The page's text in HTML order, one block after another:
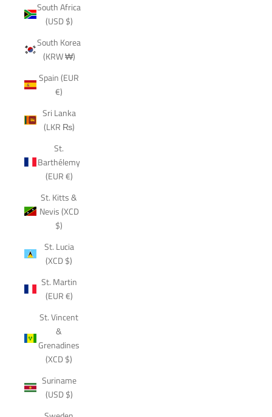
South Africa
(USD $)
South Korea
(KRW ₩)
Spain (EUR
€)
Sri Lanka
(LKR ₨)
St.
Barthélemy
(EUR €)
St. Kitts &
Nevis (XCD
$)
St. Lucia
(XCD $)
St. Martin
(EUR €)
St. Vincent
&
Grenadines
(XCD $)
Suriname
(USD $)